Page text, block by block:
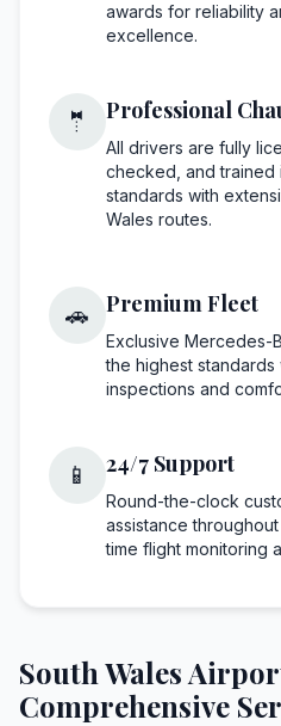
awards for reliability
excellence.
🤵 Professional
All drivers are fully
checked, and
standards with
Wales routes.
🚗 Premium Fleet
Exclusive Mercedes-
the highest
inspections and
📱 24/7 Support
Round-the-clock
assistance
time flight monitoring
South Wales
Comprehensive